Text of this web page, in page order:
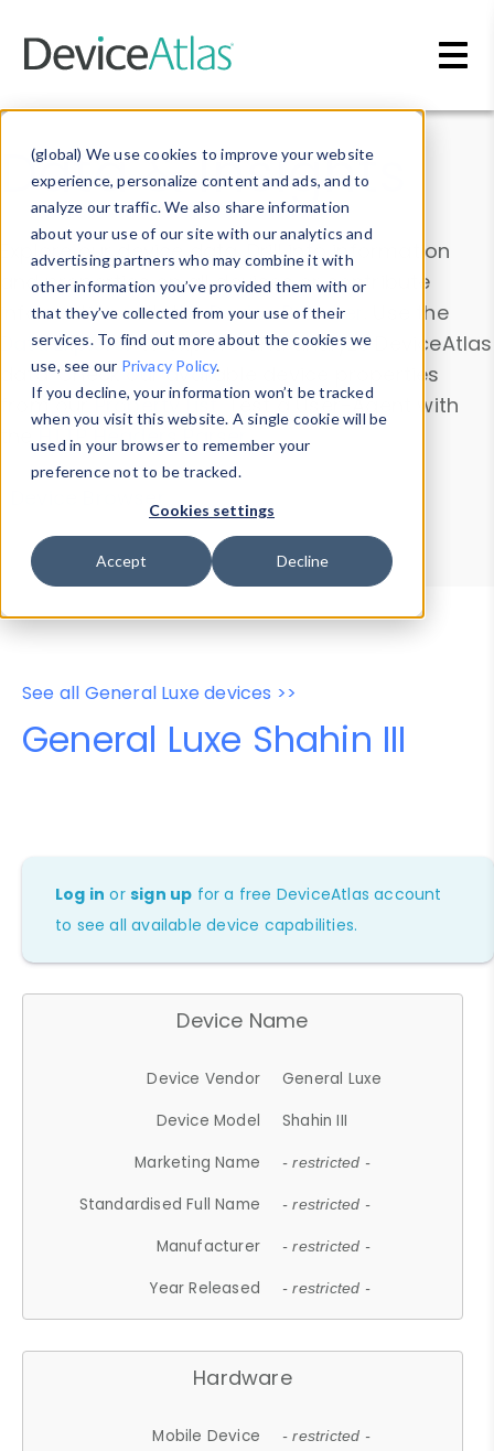
(global) We use cookies to improve your website
experience, personalize content and ads, and to
analyze our traffic. We also share information
about your use of our site with our analytics and
advertising partners who may combine it with
other information you’ve provided them with or
that they’ve collected from your use of their
services. To find out more about the cookies we
use, see our Privacy Policy.
If you decline, your information won’t be tracked
when you visit this website. A single cookie will be
used in your browser to remember your
preference not to be tracked.
Cookies settings
Accept Decline
Data & Insights
Explore our device data. Drill into information
and properties on all devices or contribute
information with theDevice Browser
. Use the
Data Explorerto explore and analyze DeviceAtlas
data. Check our available device properties
from ourProperty List. Test a User-Agent with
theHTTP Headers Parser.
Device Browser
Data Explorer
Properties
User-Agent Tester
See all General Luxe devices >>
General Luxe Shahin III
Log in orsign up for a free DeviceAtlas account
to see all available device capabilities.
Device Name
Device Vendor
General Luxe
Device Model
Shahin III
Marketing Name
- restricted -
Standardised Full Name - restricted -
Manufacturer - restricted -
Year Released - restricted -
Hardware
Mobile Device - restricted -